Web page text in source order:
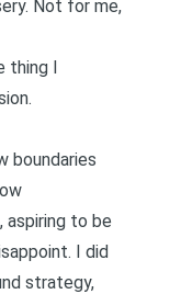
Not for me,
thing I
boundaries
aspiring to be
I did
strategy,